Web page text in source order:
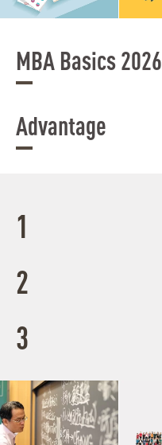
MBA Basics 2026
Advantage